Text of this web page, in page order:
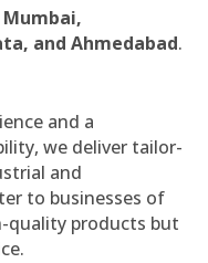
and Ahmedabad.
and a
we deliver tailor-
and
to businesses of
quality products but